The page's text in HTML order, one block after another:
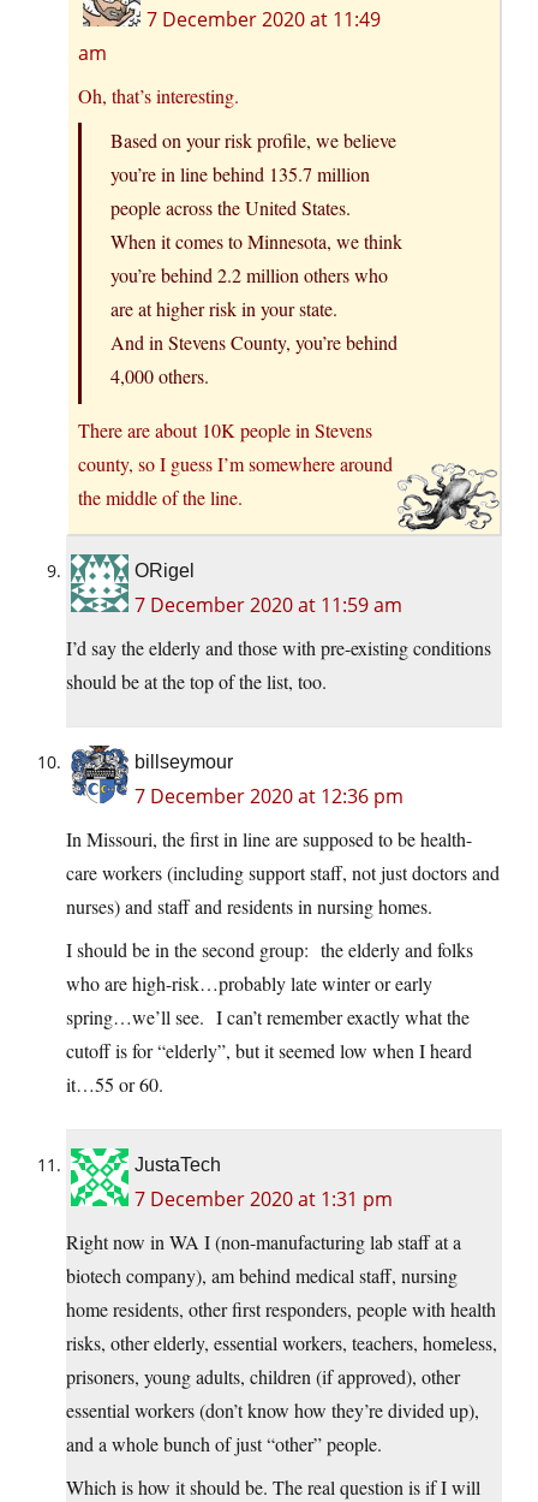
7 December 2020 at 11:49
am
Oh, that’s interesting.
Based on your risk profile, we believe
you’re in line behind 135.7 million
people across the United States.
When it comes to Minnesota, we think
you’re behind 2.2 million others who
are at higher risk in your state.
And in Stevens County, you’re behind
4,000 others.
There are about 10K people in Stevens
county, so I guess I’m somewhere around
the middle of the line.
ORigel
7 December 2020 at 11:59 am
I’d say the elderly and those with pre-existing conditions
should be at the top of the list, too.
billseymour
7 December 2020 at 12:36 pm
In Missouri, the first in line are supposed to be health-
care workers (including support staff, not just doctors and
nurses) and staff and residents in nursing homes.
I should be in the second group: the elderly and folks
who are high-risk…probably late winter or early
spring…we’ll see. I can’t remember exactly what the
cutoff is for “elderly”, but it seemed low when I heard
it…55 or 60.
JustaTech
7 December 2020 at 1:31 pm
Right now in WA I (non-manufacturing lab staff at a
biotech company), am behind medical staff, nursing
home residents, other first responders, people with health
risks, other elderly, essential workers, teachers, homeless,
prisoners, young adults, children (if approved), other
essential workers (don’t know how they’re divided up),
and a whole bunch of just “other” people.
Which is how it should be. The real question is if I will